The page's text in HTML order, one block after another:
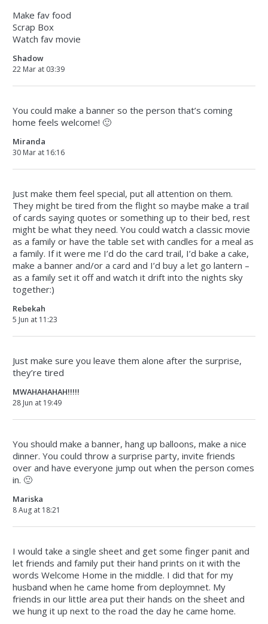
Make fav food
Scrap Box
Watch fav movie
Shadow
22 Mar at 03:39
You could make a banner so the person that’s coming
home feels welcome! 🙂
Miranda
30 Mar at 16:16
Just make them feel special, put all attention on them.
They might be tired from the flight so maybe make a trail
of cards saying quotes or something up to their bed, rest
might be what they need. You could watch a classic movie
as a family or have the table set with candles for a meal as
a family. If it were me I’d do the card trail, I’d bake a cake,
make a banner and/or a card and I’d buy a let go lantern –
as a family set it off and watch it drift into the nights sky
together:)
Rebekah
5 Jun at 11:23
Just make sure you leave them alone after the surprise,
they’re tired
MWAHAHAHAH!!!!!
28 Jun at 19:49
You should make a banner, hang up balloons, make a nice
dinner. You could throw a surprise party, invite friends
over and have everyone jump out when the person comes
in. 🙂
Mariska
8 Aug at 18:21
I would take a single sheet and get some finger panit and
let friends and family put their hand prints on it with the
words Welcome Home in the middle. I did that for my
husband when he came home from deploymnet. My
friends in our little area put their hands on the sheet and
we hung it up next to the road the day he came home.